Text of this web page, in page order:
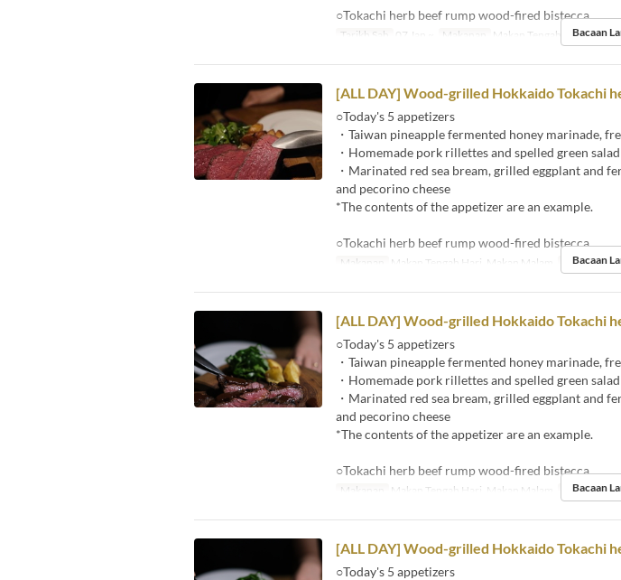
○Tokachi herb beef rump wood-fired bistecca
Tarikh Sah 07 Jan ~ Makanan Makan Tengah Hari, Makan
Bacaan
[ALL DAY] Wood-grilled Hokkaido Tokachi
○Today's 5 appetizers
・Taiwan pineapple fermented honey marinade,
・Homemade pork rillettes and spelled green salad
・Marinated red sea bream, grilled eggplant and
and pecorino cheese
*The contents of the appetizer are an example.
○Tokachi herb beef rump wood-fired bistecca
Makanan Makan Tengah Hari, Makan Malam Had
Bacaan
[ALL DAY] Wood-grilled Hokkaido Tokachi
○Today's 5 appetizers
・Taiwan pineapple fermented honey marinade,
・Homemade pork rillettes and spelled green salad
・Marinated red sea bream, grilled eggplant and
and pecorino cheese
*The contents of the appetizer are an example.
○Tokachi herb beef rump wood-fired bistecca
Makanan Makan Tengah Hari, Makan Malam Had
Bacaan
[ALL DAY] Wood-grilled Hokkaido Tokachi
○Today's 5 appetizers